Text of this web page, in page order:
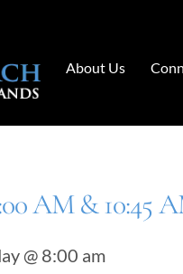
About Us
AM & 10:45
@ 8:00 am